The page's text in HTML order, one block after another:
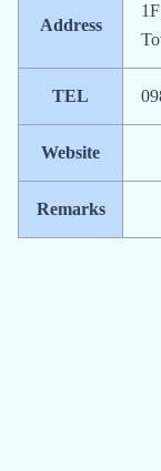
Address
TEL
Website
Remarks